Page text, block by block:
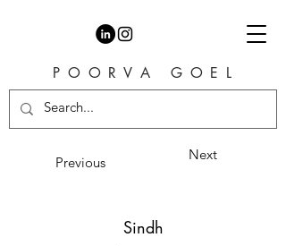
P O O R V A G O E L
Previous Next
Sindh